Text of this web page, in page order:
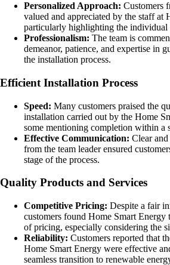
Personalized Approach: Customers
valued and appreciated by the staff at
particularly highlighting the individual
Professionalism: The team is
demeanor, patience, and expertise in
the installation process.
Efficient Installation Process
Speed: Many customers praised the
installation carried out by the Home
some mentioning completion within a
Effective Communication: Clear
from the team leader ensured
stage of the process.
Quality Products and Services
Competitive Pricing: Despite a fair
customers found Home Smart Energy
of pricing, especially considering the
Reliability: Customers reported that
Home Smart Energy were effective
seamless transition to renewable